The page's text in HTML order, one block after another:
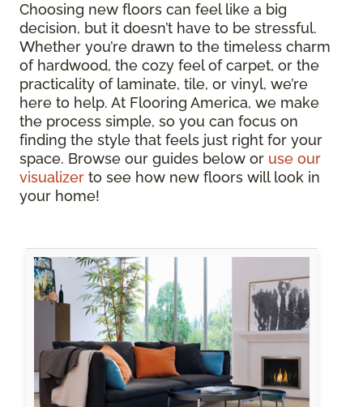
Choosing new floors can feel like a big
decision, but it doesn’t have to be stressful.
Whether you’re drawn to the timeless charm
of hardwood, the cozy feel of carpet, or the
practicality of laminate, tile, or vinyl, we’re
here to help. At Flooring America, we make
the process simple, so you can focus on
finding the style that feels just right for your
space. Browse our guides below or use our
visualizer to see how new floors will look in
your home!